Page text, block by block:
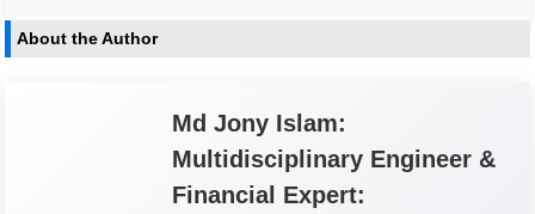
About the Author
Md Jony Islam:
Multidisciplinary Engineer &
Financial Expert: